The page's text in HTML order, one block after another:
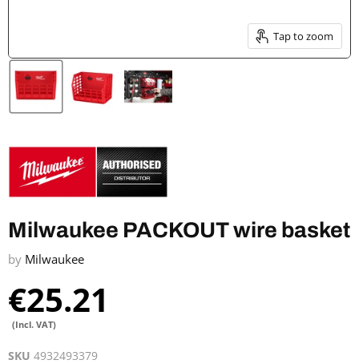
Tap to zoom
Milwaukee PACKOUT wire basket
by Milwaukee
€25.21
(Incl. VAT)
SKU 4932493379